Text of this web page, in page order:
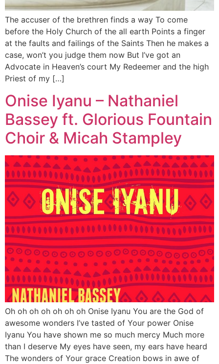
The accuser of the brethren finds a way To come
before the Holy Church of the all earth Points a finger
at the faults and failings of the Saints Then he makes a
case, won’t you judge them now But I’ve got an
Advocate in Heaven’s court My Redeemer and the high
Priest of my […]
Onise Iyanu – Nathaniel
Bassey ft. Glorious Fountain
Choir & Micah Stampley
Oh oh oh oh oh oh oh Onise Iyanu You are the God of
awesome wonders I’ve tasted of Your power Onise
Iyanu You have shown me so much mercy Much more
than I deserve My eyes have seen, my ears have heard
The wonders of Your grace Creation bows in awe of